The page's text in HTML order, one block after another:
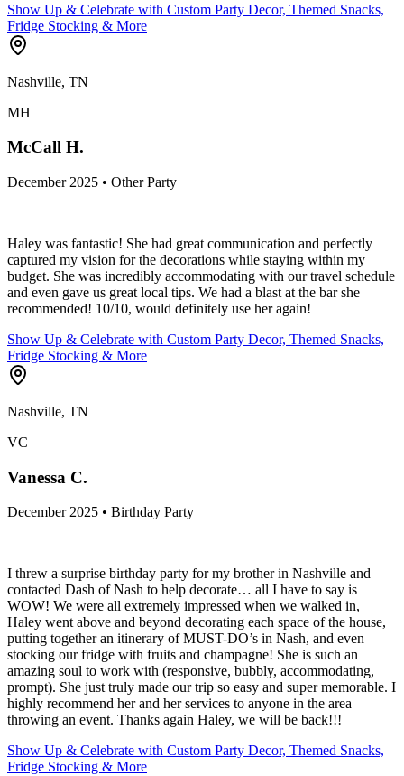
Show Up & Celebrate with Custom Party Decor, Themed Snacks,
Fridge Stocking & More
Nashville, TN
MH
McCall H.
December 2025 • Other Party
Haley was fantastic! She had great communication and perfectly
captured my vision for the decorations while staying within my
budget. She was incredibly accommodating with our travel schedule
and even gave us great local tips. We had a blast at the bar she
recommended! 10/10, would definitely use her again!
Show Up & Celebrate with Custom Party Decor, Themed Snacks,
Fridge Stocking & More
Nashville, TN
VC
Vanessa C.
December 2025 • Birthday Party
I threw a surprise birthday party for my brother in Nashville and
contacted Dash of Nash to help decorate… all I have to say is
WOW! We were all extremely impressed when we walked in,
Haley went above and beyond decorating each space of the house,
putting together an itinerary of MUST-DO’s in Nash, and even
stocking our fridge with fruits and champagne! She is such an
amazing soul to work with (responsive, bubbly, accommodating,
prompt). She just truly made our trip so easy and super memorable. I
highly recommend her and her services to anyone in the area
throwing an event. Thanks again Haley, we will be back!!!
Show Up & Celebrate with Custom Party Decor, Themed Snacks,
Fridge Stocking & More